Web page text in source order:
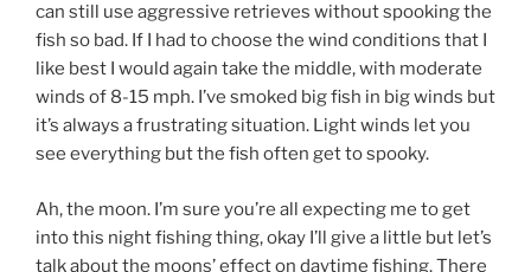
can still use aggressive retrieves without spooking the
fish so bad. If I had to choose the wind conditions that I
like best I would again take the middle, with moderate
winds of 8-15 mph. I’ve smoked big fish in big winds but
it’s always a frustrating situation. Light winds let you
see everything but the fish often get to spooky.
Ah, the moon. I’m sure you’re all expecting me to get
into this night fishing thing, okay I’ll give a little but let’s
talk about the moons’ effect on daytime fishing. There